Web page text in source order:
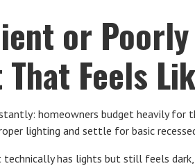
or
Feels
homeowners budget heavily
lighting and settle for basic
has lights but still feels